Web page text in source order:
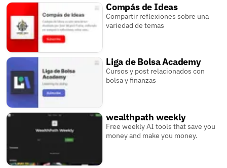
Compás de Ideas
Compartir reflexiones sobre una
variedad de temas
Liga de Bolsa Academy
Cursos y post relacionados con
bolsa y finanzas
wealthpath weekly
Free weekly AI tools that save you
money and make you money.